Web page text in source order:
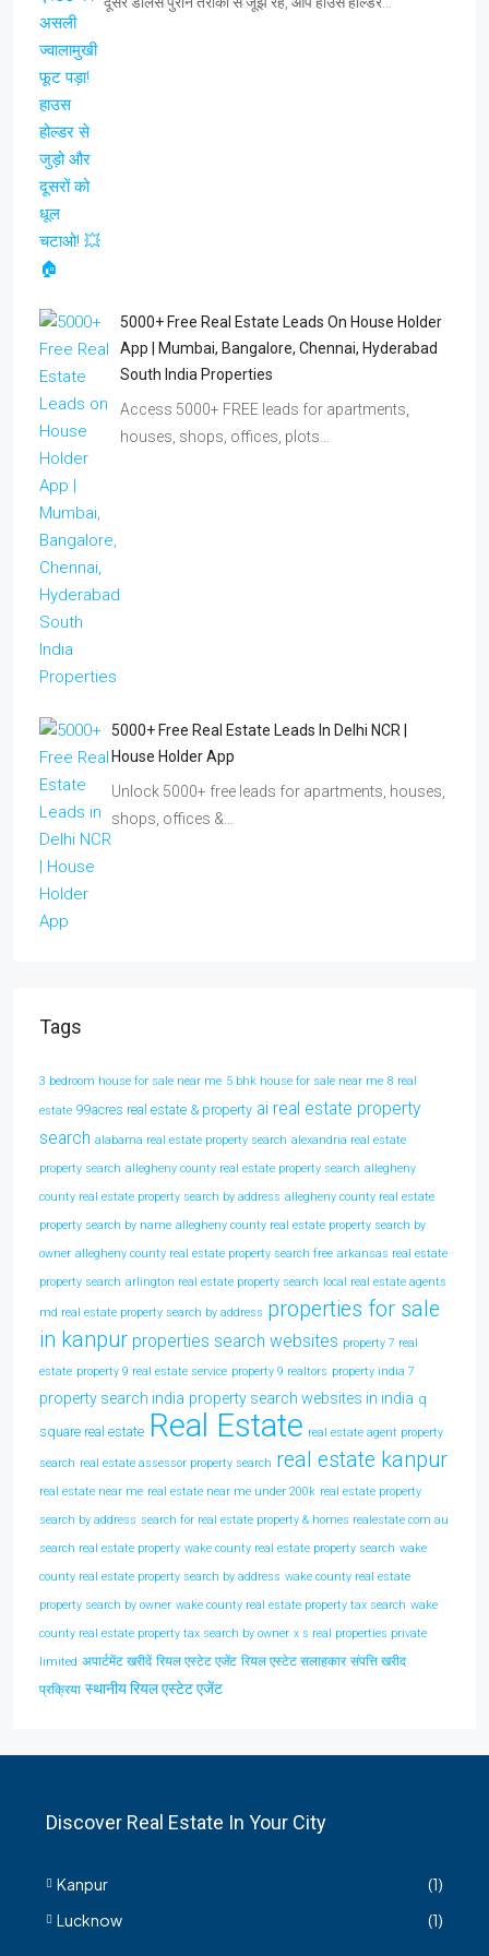
5000+ Free Real Estate Leads On House Holder
App | Mumbai, Bangalore, Chennai, Hyderabad
South India Properties
Access 5000+ FREE leads for apartments,
houses, shops, offices, plots…
5000+ Free Real Estate Leads In Delhi NCR |
House Holder App
Unlock 5000+ free leads for apartments, houses,
shops, offices &…
Tags
3 bedroom house for sale near me 5 bhk house for sale near me 8 real
estate 99acres real estate & property ai real estate property
search alabama real estate property search alexandria real estate
property search allegheny county real estate property search allegheny
county real estate property search by address allegheny county real estate
property search by name allegheny county real estate property search by
owner allegheny county real estate property search free arkansas real estate
property search arlington real estate property search local real estate agents
md real estate property search by address properties for sale
in kanpur properties search websites property 7 real
estate property 9 real estate service property 9 realtors property india 7
property search india property search websites in india q
square real estate Real Estate real estate agent property
search real estate assessor property search real estate kanpur
real estate near me real estate near me under 200k real estate property
search by address search for real estate property & homes realestate com au
search real estate property wake county real estate property search wake
county real estate property search by address wake county real estate
property search by owner wake county real estate property tax search wake
county real estate property tax search by owner x s real properties private
limited अपार्टमेंट खरीदें रियल एस्टेट एजेंट रियल एस्टेट सलाहकार संपत्ति खरीद
प्रक्रिया स्थानीय रियल एस्टेट एजेंट
Discover Real Estate In Your City
Kanpur
(1)
Lucknow
(1)